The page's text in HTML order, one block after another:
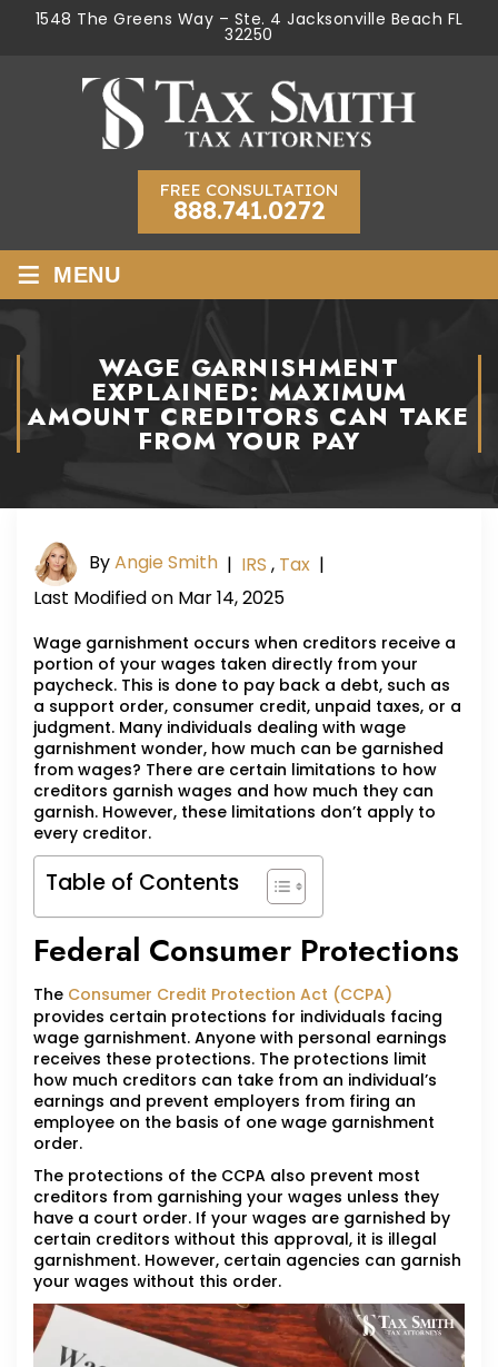
1548 The Greens Way – Ste. 4 Jacksonville Beach FL
32250
FREE CONSULTATION
888.741.0272
≡ MENU
WAGE GARNISHMENT
EXPLAINED: MAXIMUM
AMOUNT CREDITORS CAN TAKE
FROM YOUR PAY
ByAngie Smith | IRS , Tax |
Last Modified on Mar 14, 2025
Wage garnishment occurs when creditors receive a
portion of your wages taken directly from your
paycheck. This is done to pay back a debt, such as
a support order, consumer credit, unpaid taxes, or a
judgment. Many individuals dealing with wage
garnishment wonder, how much can be garnished
from wages? There are certain limitations to how
creditors garnish wages and how much they can
garnish. However, these limitations don’t apply to
every creditor.
Table of Contents
Federal Consumer Protections
The Consumer Credit Protection Act (CCPA)
provides certain protections for individuals facing
wage garnishment. Anyone with personal earnings
receives these protections. The protections limit
how much creditors can take from an individual’s
earnings and prevent employers from firing an
employee on the basis of one wage garnishment
order.
The protections of the CCPA also prevent most
creditors from garnishing your wages unless they
have a court order. If your wages are garnished by
certain creditors without this approval, it is illegal
garnishment. However, certain agencies can garnish
your wages without this order.